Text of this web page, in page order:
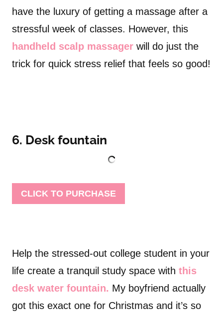
have the luxury of getting a massage after a
stressful week of classes. However, this
handheld scalp massager will do just the
trick for quick stress relief that feels so good!
6. Desk fountain
CLICK TO PURCHASE
Help the stressed-out college student in your
life create a tranquil study space with this
desk water fountain. My boyfriend actually
got this exact one for Christmas and it’s so